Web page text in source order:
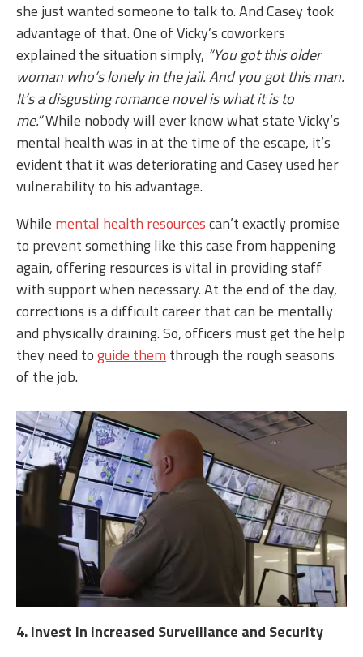
she just wanted someone to talk to. And Casey took
advantage of that. One of Vicky’s coworkers
explained the situation simply, “You got this older
woman who’s lonely in the jail. And you got this man.
It’s a disgusting romance novel is what it is to
me.”While nobody will ever know what state Vicky’s
mental health was in at the time of the escape, it’s
evident that it was deteriorating and Casey used her
vulnerability to his advantage.
While mental health resourcescan’t exactly promise
to prevent something like this case from happening
again, offering resources is vital in providing staff
with support when necessary. At the end of the day,
corrections is a difficult career that can be mentally
and physically draining. So, officers must get the help
they need toguide them through the rough seasons
of the job.
4. Invest in Increased Surveillance and Security